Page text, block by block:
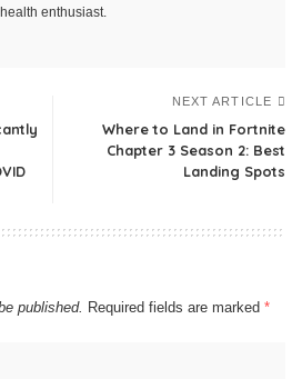
health enthusiast.
NEXT ARTICLE
Where to Land in Fortnite
Chapter 3 Season 2: Best
Landing Spots
published. Required fields are marked *